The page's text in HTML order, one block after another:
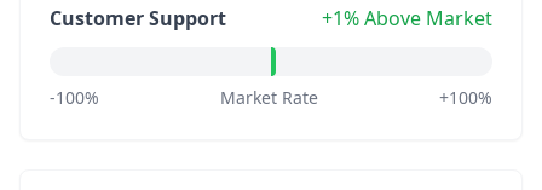
Customer Support +1% Above Market
-100% Market Rate +100%